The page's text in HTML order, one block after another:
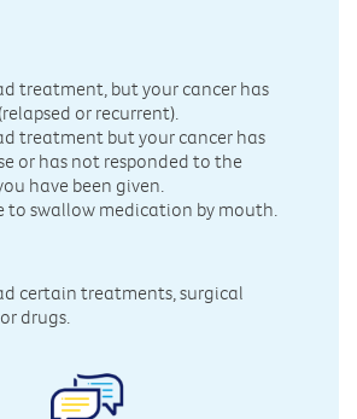
treatment, but your cancer has
or recurrent).
treatment but your cancer has
or has not responded to the
have been given.
to swallow medication by mouth.
certain treatments, surgical
drugs.